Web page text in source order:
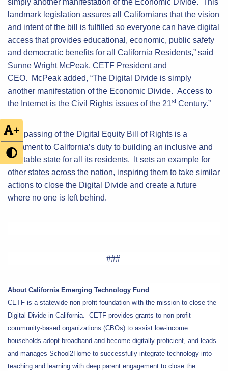
+
landmark legislation assures all Californians that the vision
and intent of the bill is fulfilled so everyone can have digital
access that provides educational, economic, public safety
and democratic benefits for all California Residents,” said
Sunne Wright McPeak, CETF President and
CEO. McPeak added, “The Digital Divide is simply
another manifestation of the Economic Divide. Access to
the Internet is the Civil Rights issues of the 21stCentury.”
The passing of the Digital Equity Bill of Rights is a
testament to California’s duty to building an inclusive and
equitable state for all its residents. It sets an example for
other states across the nation, inspiring them to take similar
actions to close the Digital Divide and create a future
where no one is left behind.
###
About California Emerging Technology Fund
CETF is a statewide non-profit foundation with the mission to close the
Digital Divide in California. CETF provides grants to non-profit
community-based organizations (CBOs) to assist low-income
households adopt broadband and become digitally proficient, and leads
and manages School2Home to successfully integrate technology into
teaching and learning with deep parent engagement to close the